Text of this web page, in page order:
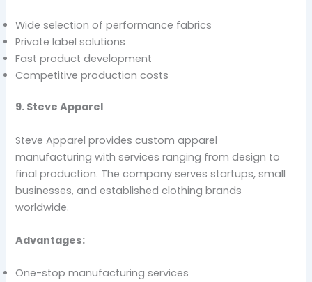
Wide selection of performance fabrics
Private label solutions
Fast product development
Competitive production costs
9. Steve Apparel
Steve Apparel provides custom apparel
manufacturing with services ranging from design to
final production. The company serves startups, small
businesses, and established clothing brands
worldwide.
Advantages:
One-stop manufacturing services